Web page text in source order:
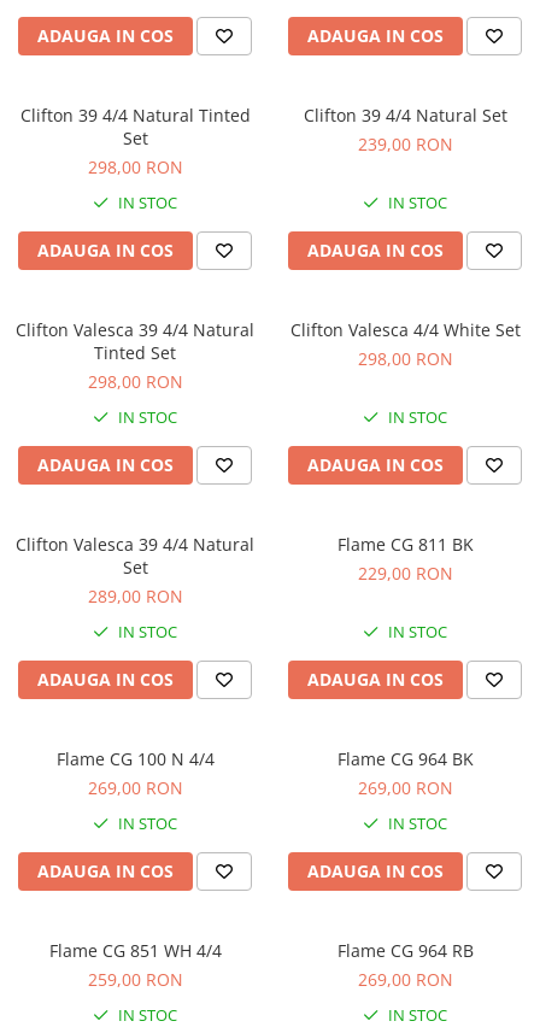
Microfoane pt Camere Video
Microfoane pt instalatii si
Microfoane Ribbon
Microfoane stereo
Microfoane Suspendabile
Microfoane wireless si sisteme
Stative de microfon
Studio si inregistrari
Accesorii de rack
Accesorii echipamente de studio
Clape MIDI
Controllere MIDI - USB DAW
Controllere monitoare de studio
Convertoare AD/DA
Interfete MIDI si Cabluri Midi-USB
Microfoane de studio
Preamplificatoare
Protectii antifonice pentru urechi
Recordere de studio
Recordere portabile
Sintetizatoare
Standuri si stative de monitoare
Subwoofere de studio
Lumini si efecte
Accesorii pentru lumini
ADAUGA IN COS ADAUGA IN COS
Clifton 39 4/4 Natural Tinted
Set
298,00 RON
IN STOC
ADAUGA IN COS
Clifton 39 4/4 Natural Set
239,00 RON
IN STOC
ADAUGA IN COS
Clifton Valesca 39 4/4 Natural
Tinted Set
298,00 RON
IN STOC
ADAUGA IN COS
Clifton Valesca 4/4 White Set
298,00 RON
IN STOC
ADAUGA IN COS
Clifton Valesca 39 4/4 Natural
Set
289,00 RON
IN STOC
ADAUGA IN COS
Flame CG 811 BK
229,00 RON
IN STOC
ADAUGA IN COS
Flame CG 100 N 4/4
269,00 RON
IN STOC
ADAUGA IN COS
Flame CG 964 BK
269,00 RON
IN STOC
ADAUGA IN COS
Flame CG 851 WH 4/4
259,00 RON
IN STOC
Flame CG 964 RB
269,00 RON
IN STOC